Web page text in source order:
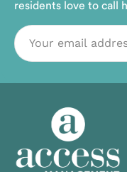
residents love to call